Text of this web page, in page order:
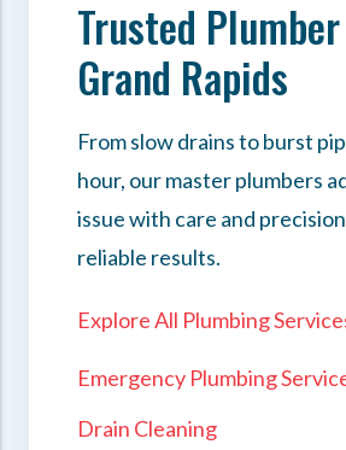
Trusted
Grand Rapids
From slow drains to burst
hour, our master plumbers
issue with care and
reliable results.
Explore All Plumbing
Emergency Plumbing
Drain Cleaning